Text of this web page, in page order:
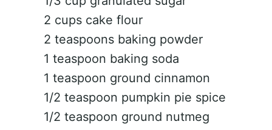
2 cups cake flour
2 teaspoons baking powder
1 teaspoon baking soda
1 teaspoon ground cinnamon
1/2 teaspoon pumpkin pie spice
1/2 teaspoon ground nutmeg